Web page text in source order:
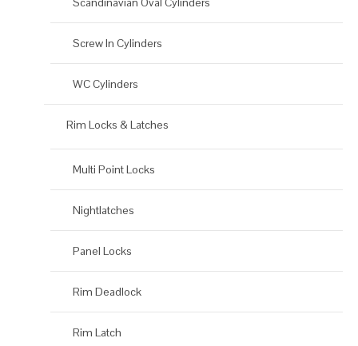
Screw In Cylinders
WC Cylinders
Rim Locks & Latches
Multi Point Locks
Nightlatches
Panel Locks
Rim Deadlock
Rim Latch